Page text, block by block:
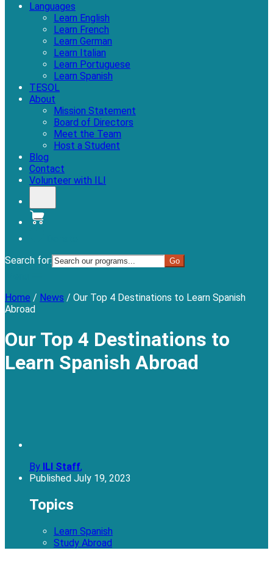
Languages
Learn English
Learn French
Learn German
Learn Italian
Learn Portuguese
Learn Spanish
TESOL
About
Mission Statement
Board of Directors
Meet the Team
Host a Student
Blog
Contact
Volunteer with ILI
Search for:
Home / News / Our Top 4 Destinations to Learn Spanish
Abroad
Our Top 4 Destinations to
Learn Spanish Abroad
By ILI Staff,
Published July 19, 2023
Topics
Learn Spanish
Study Abroad